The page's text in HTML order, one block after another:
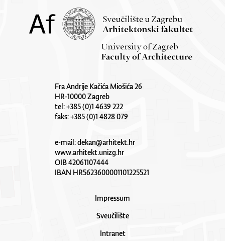
Fra Andrije Kačića Miošića 26
HR-10000 Zagreb
tel: +385 (0)1 4639 222
faks: +385 (0)1 4828 079
e-mail:dekan@arhitekt.hr
www.arhitekt.unizg.hr
OIB 42061107444
IBAN HR5623600001101225521
Impressum
Sveučilište
Intranet